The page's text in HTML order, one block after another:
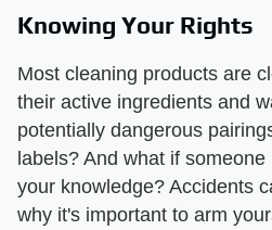
Knowing Your Rights
Most cleaning products are
their active ingredients and
potentially dangerous
labels? And what if
your knowledge? Accidents
why it's important to arm